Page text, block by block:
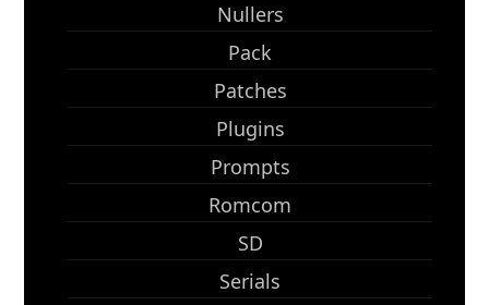
Nullers
Pack
Patches
Plugins
Prompts
Romcom
SD
Serials